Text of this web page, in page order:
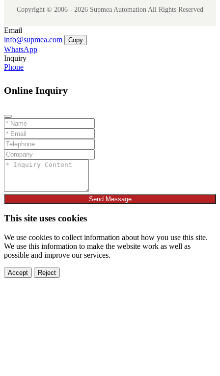
Copyright © 2006 - 2026 Supmea Automation All Rights Reserved
Email
info@supmea.com
Copy
WhatsApp
Inquiry
Phone
Online Inquiry
Send Message
This site uses cookies
We use cookies to collect information about how you use this site.
We use this information to make the website work as well as
possible and improve our services.
Accept Reject